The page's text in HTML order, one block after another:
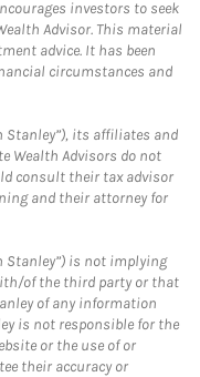
investors to seek
Advisor. This material
advice. It has been
circumstances and
Stanley”), its affiliates and
Wealth Advisors do not
consult their tax advisor
and their attorney for
Stanley”) is not implying
of the third party or that
of any information
is not responsible for the
or the use of or
their accuracy or